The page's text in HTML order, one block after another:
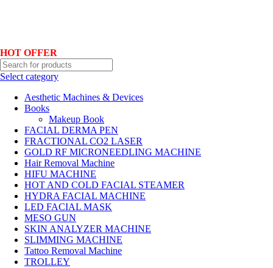
HOT OFFER
Select category
Aesthetic Machines & Devices
Books
Makeup Book
FACIAL DERMA PEN
FRACTIONAL CO2 LASER
GOLD RF MICRONEEDLING MACHINE
Hair Removal Machine
HIFU MACHINE
HOT AND COLD FACIAL STEAMER
HYDRA FACIAL MACHINE
LED FACIAL MASK
MESO GUN
SKIN ANALYZER MACHINE
SLIMMING MACHINE
Tattoo Removal Machine
TROLLEY